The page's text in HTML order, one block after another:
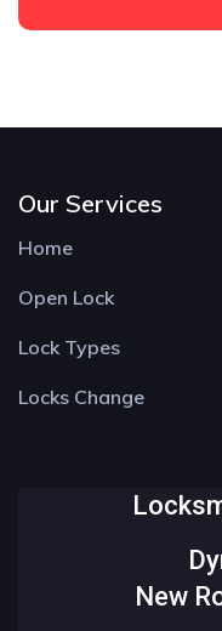
Our Services
Home
Open Lock
Lock Types
Locks Change
New